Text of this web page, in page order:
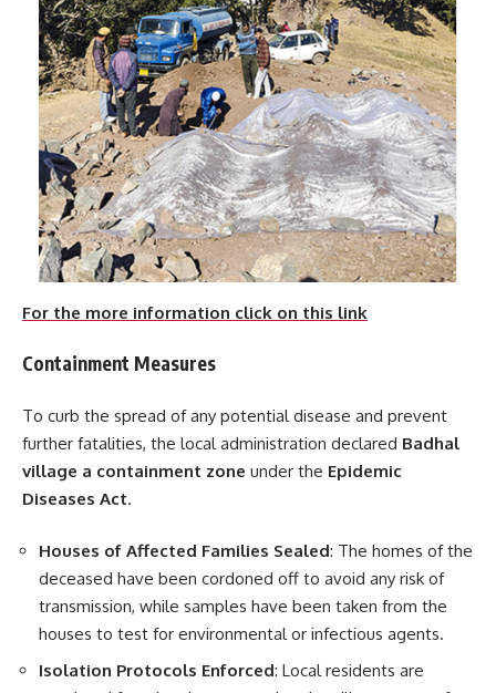
For the more information click on this link
Containment Measures
To curb the spread of any potential disease and prevent
further fatalities, the local administration declared Badhal
village a containment zone under the Epidemic
Diseases Act.
Houses of Affected Families Sealed: The homes of the
deceased have been cordoned off to avoid any risk of
transmission, while samples have been taken from the
houses to test for environmental or infectious agents.
Isolation Protocols Enforced: Local residents are